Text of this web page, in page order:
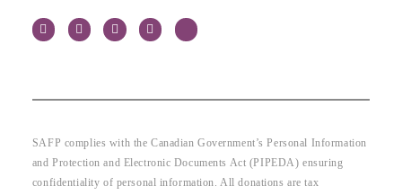
SAFP complies with the Canadian Government’s Personal Information
and Protection and Electronic Documents Act (PIPEDA) ensuring
confidentiality of personal information. All donations are tax